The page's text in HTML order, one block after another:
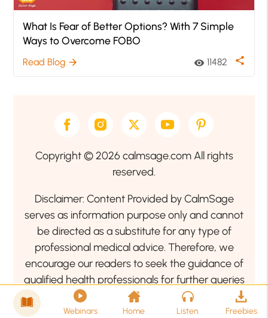
What Is Fear of Better Options? With 7 Simple
Ways to Overcome FOBO
Read Blog arrow_forward visibility 11482 share
Copyright © 2026 calmsage.com All rights
reserved.
Disclaimer: Content Provided by CalmSage
serves as information purpose only and cannot
be directed as a substitute for any type of
professional medical advice. Therefore, we
encourage our readers to seek the guidance of
qualified health professionals for further queries
related to your health or mental health condition.
Webinars Home Listen Freebies